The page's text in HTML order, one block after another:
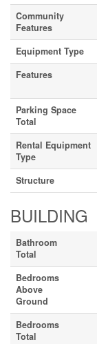
Community
Features
Equipment Type
Features
Parking Space
Total
Rental Equipment
Type
Structure
BUILDING
Bathroom
Total
Bedrooms
Above
Ground
Bedrooms
Total